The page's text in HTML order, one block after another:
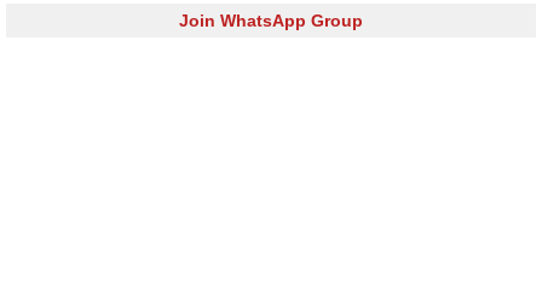
Join WhatsApp Group